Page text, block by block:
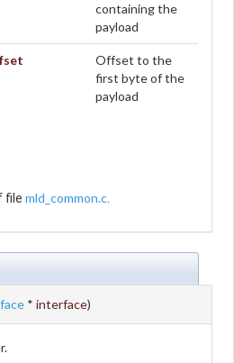
containing the
payload
Offset to the
first byte of the
payload
file mld_common.c
* interface)